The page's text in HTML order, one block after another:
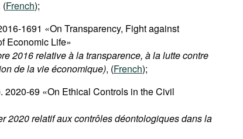
(French);
1691 «On Transparency, Fight against
Economic Life»
2016 relative à la transparence, à la lutte contre
de la vie économique), (French);
2020-69 «On Ethical Controls in the Civil
2020 relatif aux contrôles déontologiques dans la